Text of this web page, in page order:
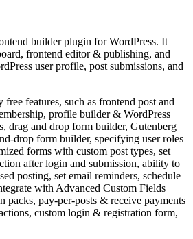
builder plugin for WordPress. It
frontend editor & publishing, and
user profile, post submissions, and
features, such as frontend post and
profile builder & WordPress
drag and drop form builder, Gutenberg
drop form builder, specifying user roles
forms with custom post types, set
after login and submission, ability to
posting, set email reminders, schedule
with Advanced Custom Fields
packs, pay-per-posts & receive payments
custom login & registration form,